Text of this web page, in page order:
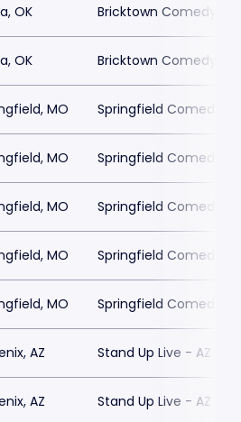
OK Bricktown Comedy
OK Bricktown Comedy
MO Springfield Comedy
MO Springfield Comedy
MO Springfield Comedy
MO Springfield Comedy
MO Springfield Comedy
AZ Stand Up Live - AZ
AZ Stand Up Live - AZ